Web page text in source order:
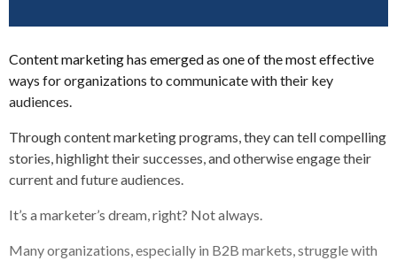
Content marketing has emerged as one of the most effective
ways for organizations to communicate with their key
audiences.
Through content marketing programs, they can tell compelling
stories, highlight their successes, and otherwise engage their
current and future audiences.
It’s a marketer’s dream, right? Not always.
Many organizations, especially in B2B markets, struggle with